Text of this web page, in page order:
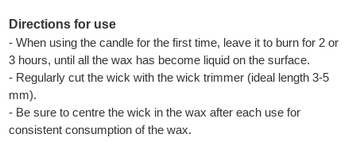
Directions for use
- When using the candle for the first time, leave it to burn for 2 or
3 hours, until all the wax has become liquid on the surface.
- Regularly cut the wick with the wick trimmer (ideal length 3-5
mm).
- Be sure to centre the wick in the wax after each use for
consistent consumption of the wax.